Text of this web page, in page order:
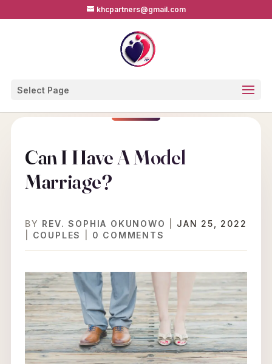
khcpartners@gmail.com
Select Page
Can I Have A Model
Marriage?
BY REV. SOPHIA OKUNOWO
JAN 25, 2022
COUPLES 0 COMMENTS